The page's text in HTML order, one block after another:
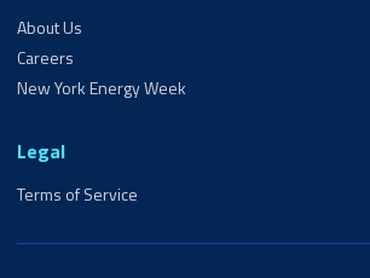
About Us
Careers
New York Energy Week
Legal
Terms of Service